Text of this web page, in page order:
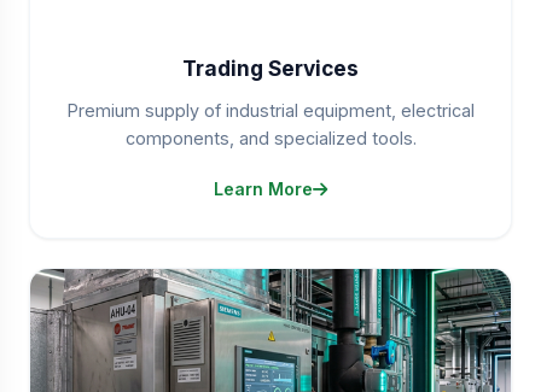
Trading Services
Premium supply of industrial equipment, electrical
components, and specialized tools.
Learn More